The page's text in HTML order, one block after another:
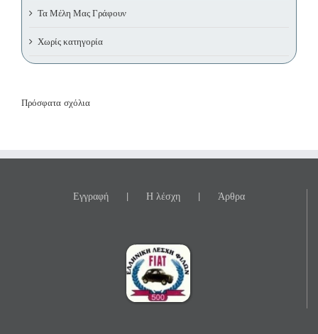
Τα Μέλη Μας Γράφουν
Χωρίς κατηγορία
Πρόσφατα σχόλια
Εγγραφή Η λέσχη Άρθρα